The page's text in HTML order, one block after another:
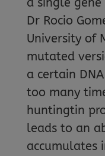
Dr Rocio
University of
mutated
a certain
too many
huntingtin
leads to an
accumulates